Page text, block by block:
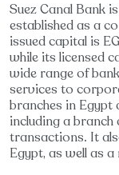
Suez Canal Bank
established as a
issued capital is
while its licensed
wide range of
services to
branches in Egypt
including a
transactions. It
Egypt, as well as